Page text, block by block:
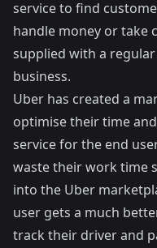
service to find
handle money or take
supplied with a
business.
Uber has created a
optimise their time
service for the end
waste their work time
into the Uber
user gets a much
track their driver and